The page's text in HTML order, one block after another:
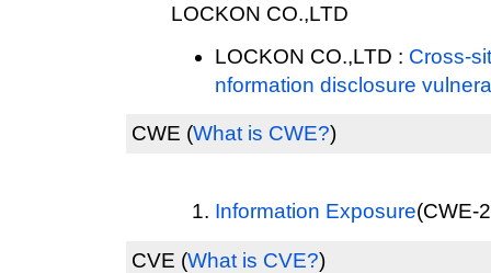
LOCKON CO.,LTD
LOCKON CO.,LTD : Cross-
nformation disclosure
CWE (What is CWE?)
Information Exposure(CWE-
CVE (What is CVE?)